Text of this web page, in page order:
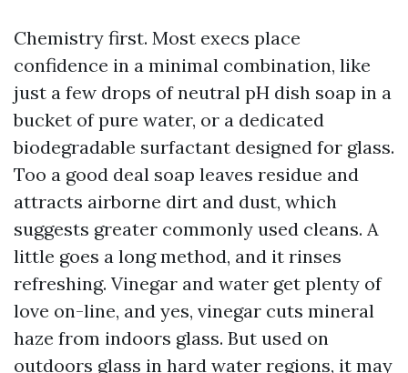
Chemistry first. Most execs place
confidence in a minimal combination, like
just a few drops of neutral pH dish soap in a
bucket of pure water, or a dedicated
biodegradable surfactant designed for glass.
Too a good deal soap leaves residue and
attracts airborne dirt and dust, which
suggests greater commonly used cleans. A
little goes a long method, and it rinses
refreshing. Vinegar and water get plenty of
love on-line, and yes, vinegar cuts mineral
haze from indoors glass. But used on
outdoors glass in hard water regions, it may